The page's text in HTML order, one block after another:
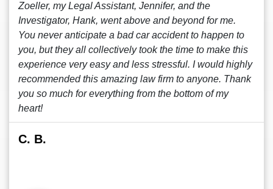
Zoeller, my Legal Assistant, Jennifer, and the
Investigator, Hank, went above and beyond for me.
You never anticipate a bad car accident to happen to
you, but they all collectively took the time to make this
experience very easy and less stressful. I would highly
recommended this amazing law firm to anyone. Thank
you so much for everything from the bottom of my
heart!
C. B.